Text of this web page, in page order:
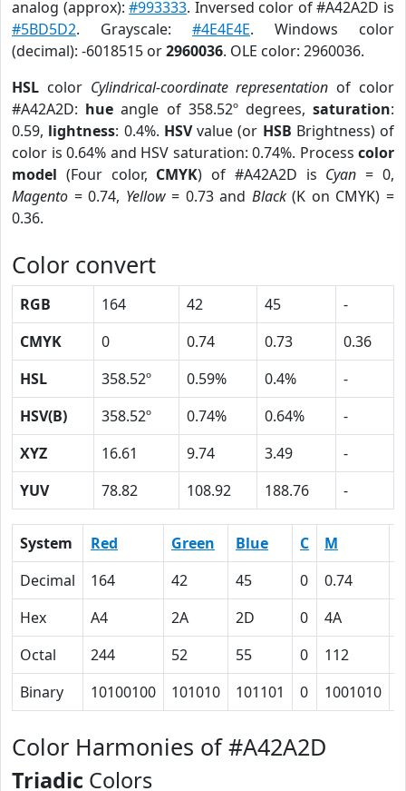
analog (approx):#993333. Inversed color of #A42A2D is
#5BD5D2. Grayscale: #4E4E4E. Windows color
(decimal): -6018515 or2960036. OLE color: 2960036.
HSL color Cylindrical-coordinate representation of color
#A42A2D: hue angle of 358.52º degrees,saturation:
0.59, lightness: 0.4%. HSVvalue (or HSB Brightness) of
color is 0.64% and HSV saturation: 0.74%. Process color
model (Four color, CMYK) of #A42A2D is Cyan = 0,
Magento = 0.74, Yellow= 0.73 and Black(K on CMYK) =
0.36.
Color convert
RGB 164 42 45
-
CMYK
0 0.74 0.73
0.36
HSL
358.52º 0.59% 0.4%
-
HSV(B)
358.52º 0.74% 0.64%
-
XYZ
16.61 9.74 3.49
-
YUV
78.82 108.92 188.76 -
System Red Green Blue C M
Decimal
164 42 45 0 0.74
Hex
A4 2A 2D 0 4A
Octal
244 52 55 0 112
Binary
10100100 101010 101101 0 1001010
Color Harmonies of #A42A2D
Triadic Colors